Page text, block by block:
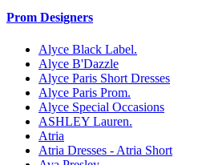
Prom Designers
Alyce Black Label.
Alyce B'Dazzle
Alyce Paris Short Dresses
Alyce Paris Prom.
Alyce Special Occasions
ASHLEY Lauren.
Atria
Atria Dresses - Atria Short